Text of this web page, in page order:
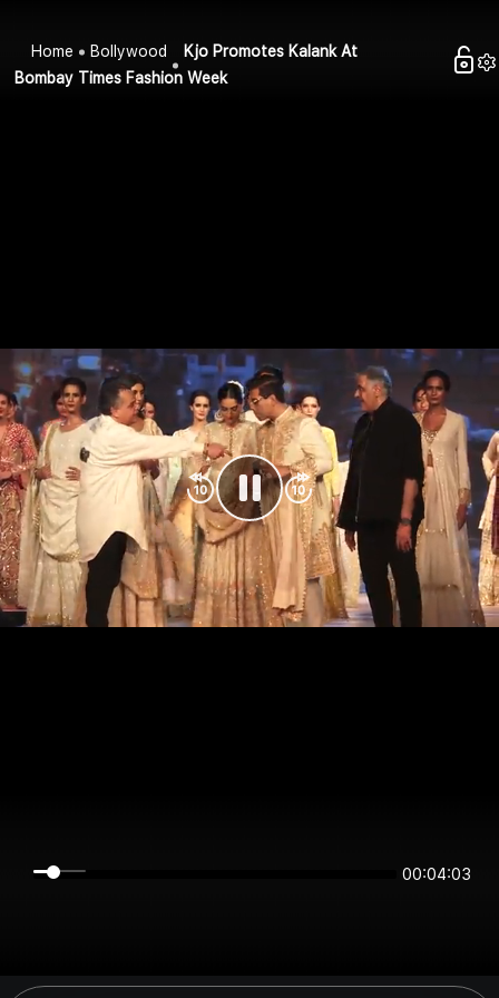
Home Bollywood
Kjo Promotes Kalank At
Bombay Times Fashion Week
00:04:03